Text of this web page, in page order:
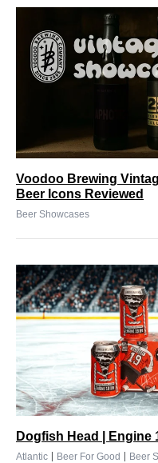
Voodoo Brewing
Beer Icons Reviewed
Beer Showcases
Dogfish Head | Engine
Atlantic | Beer For Good | Beer